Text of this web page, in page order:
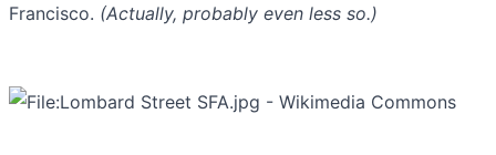
Francisco. (Actually, probably even less so.)